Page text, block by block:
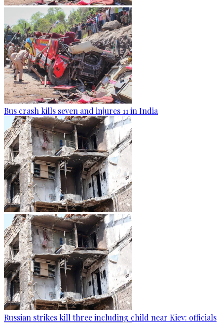
Bus crash kills seven and injures 11 in India
Russian strikes kill three including child near Kiev: officials